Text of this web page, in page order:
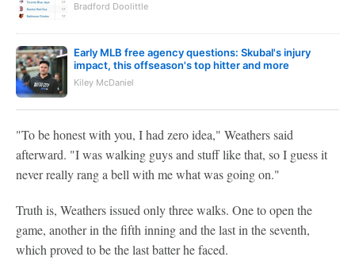
Bradford Doolittle
Early MLB free agency questions: Skubal's injury
impact, this offseason's top hitter and more
Kiley McDaniel
"To be honest with you, I had zero idea," Weathers said
afterward. "I was walking guys and stuff like that, so I guess it
never really rang a bell with me what was going on."
Truth is, Weathers issued only three walks. One to open the
game, another in the fifth inning and the last in the seventh,
which proved to be the last batter he faced.